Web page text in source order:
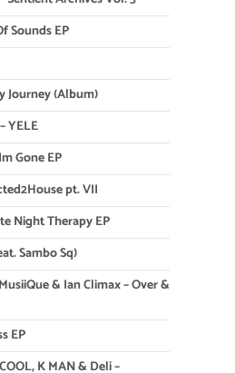
Sounds EP
Journey (Album)
YELE
Gone EP
pt. VII
Night Therapy EP
Sambo Sq)
& Ian Climax – Over &
EP
K MAN & Deli –